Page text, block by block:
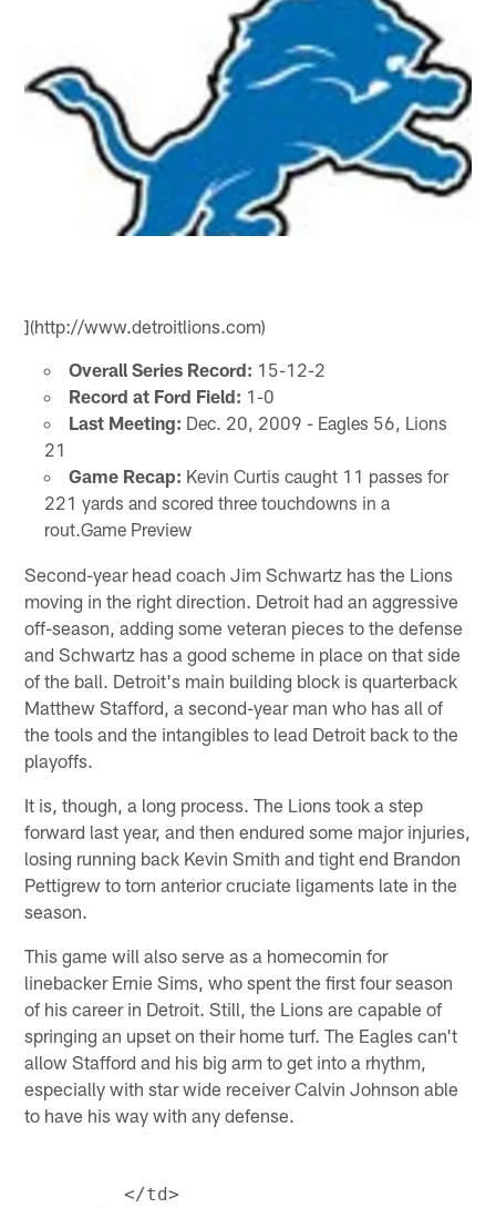
](http://www.detroitlions.com)
Overall Series Record: 15-12-2
Record at Ford Field: 1-0
Last Meeting: Dec. 20, 2009 - Eagles 56, Lions
21
Game Recap: Kevin Curtis caught 11 passes for
221 yards and scored three touchdowns in a
rout.Game Preview
Second-year head coach Jim Schwartz has the Lions
moving in the right direction. Detroit had an aggressive
off-season, adding some veteran pieces to the defense
and Schwartz has a good scheme in place on that side
of the ball. Detroit's main building block is quarterback
Matthew Stafford, a second-year man who has all of
the tools and the intangibles to lead Detroit back to the
playoffs.
It is, though, a long process. The Lions took a step
forward last year, and then endured some major injuries,
losing running back Kevin Smith and tight end Brandon
Pettigrew to torn anterior cruciate ligaments late in the
season.
This game will also serve as a homecomin for
linebacker Ernie Sims, who spent the first four season
of his career in Detroit. Still, the Lions are capable of
springing an upset on their home turf. The Eagles can't
allow Stafford and his big arm to get into a rhythm,
especially with star wide receiver Calvin Johnson able
to have his way with any defense.
         </td>